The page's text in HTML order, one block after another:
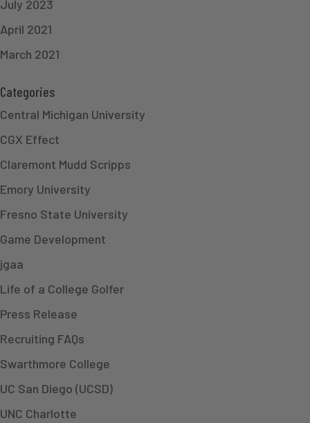
July 2023
April 2021
March 2021
Categories
Central Michigan University
CGX Effect
Claremont Mudd Scripps
Emory University
Fresno State University
Game Development
jgaa
Life of a College Golfer
Press Release
Recruiting FAQs
Swarthmore College
UC San Diego (UCSD)
UNC Charlotte